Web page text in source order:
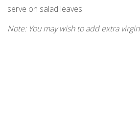
serve on salad leaves.
Note: You may wish to add extra